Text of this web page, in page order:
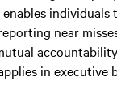
near
in